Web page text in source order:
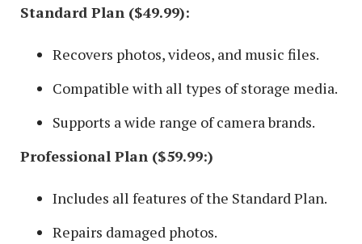
Standard Plan ($49.99):
Recovers photos, videos, and music files.
Compatible with all types of storage media.
Supports a wide range of camera brands.
Professional Plan ($59.99:)
Includes all features of the Standard Plan.
Repairs damaged photos.